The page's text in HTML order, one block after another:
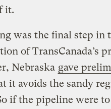
it.
was the final step in
of TransCanada’s
Nebraska gave
it avoids the sandy
if the pipeline were